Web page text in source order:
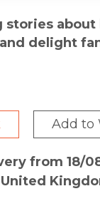
stories
delight
about the
the
was scored
year-
game?
Add to
from 18/